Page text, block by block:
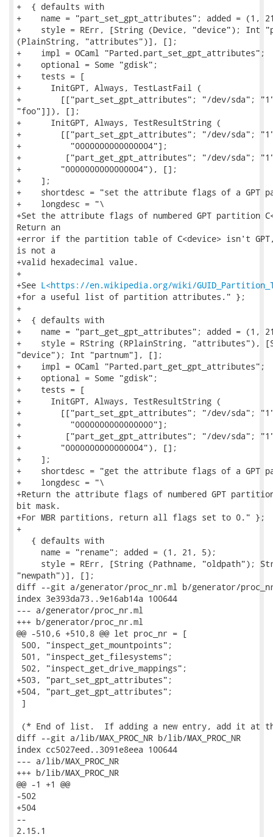
+  { defaults with
+    name = "part_set_gpt_attributes"; added = (1,
+    style = RErr, [String (Device, "device"); Int
(PlainString, "attributes")], [];
+    impl = OCaml "Parted.part_set_gpt_attributes";
+    optional = Some "gdisk";
+    tests = [
+      InitGPT, Always, TestLastFail (
+        [["part_set_gpt_attributes"; "/dev/sda";
"foo"]]), [];
+      InitGPT, Always, TestResultString (
+        [["part_set_gpt_attributes"; "/dev/sda";
+          "0000000000000004"];
+         ["part_get_gpt_attributes"; "/dev/sda";
+        "0000000000000004"), [];
+    ];
+    shortdesc = "set the attribute flags of a GPT
+    longdesc = "\
+Set the attribute flags of numbered GPT partition
Return an
+error if the partition table of C<device> isn't
is not a
+valid hexadecimal value.
+
+See L<https://en.wikipedia.org/wiki/
+for a useful list of partition attributes." };
+
+  { defaults with
+    name = "part_get_gpt_attributes"; added = (1,
+    style = RString (RPlainString, "attributes"),
"device"); Int "partnum"], [];
+    impl = OCaml "Parted.part_get_gpt_attributes";
+    optional = Some "gdisk";
+    tests = [
+      InitGPT, Always, TestResultString (
+        [["part_set_gpt_attributes"; "/dev/sda";
+          "0000000000000000"];
+         ["part_get_gpt_attributes"; "/dev/sda";
+        "0000000000000004"), [];
+    ];
+    shortdesc = "get the attribute flags of a GPT
+    longdesc = "\
+Return the attribute flags of numbered GPT partition
bit mask.
+For MBR partitions, return all flags set to 0." };
+
   { defaults with
     name = "rename"; added = (1, 21, 5);
style = RErr, [String (Pathname, "oldpath");
"newpath")], [];
diff --git a/generator/proc_nr.ml b/generator/
index 3e393da73..9e16ab14a 100644
--- a/generator/proc_nr.ml
+++ b/generator/proc_nr.ml
@@ -510,6 +510,8 @@ let proc_nr = [
500, "inspect_get_mountpoints";
501, "inspect_get_filesystems";
502, "inspect_get_drive_mappings";
+503, "part_set_gpt_attributes";
+504, "part_get_gpt_attributes";
]
(* End of list.  If adding a new entry, add it at
diff --git a/lib/MAX_PROC_NR b/lib/MAX_PROC_NR
index cc5027eed..3091e8eea 100644
--- a/lib/MAX_PROC_NR
+++ b/lib/MAX_PROC_NR
@@ -1 +1 @@
-502
+504
--
2.15.1